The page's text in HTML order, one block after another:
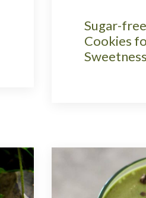
Sugar-
Cookies
Sweetness